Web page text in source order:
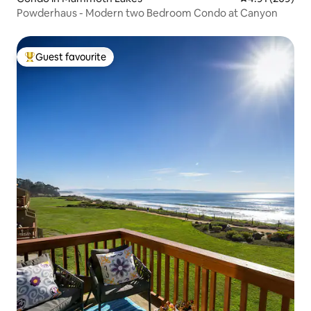
Powderhaus - Modern two Bedroom Condo at Canyon
Top guest favourite
Guest favourite